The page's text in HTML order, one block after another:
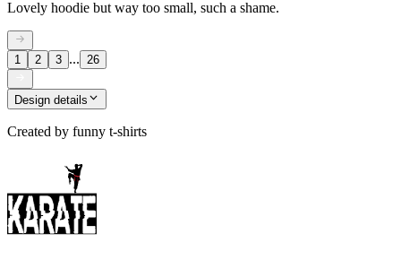
Lovely hoodie but way too small, such a shame.
1 2 3 ... 26
Design details
Created by funny t-shirts